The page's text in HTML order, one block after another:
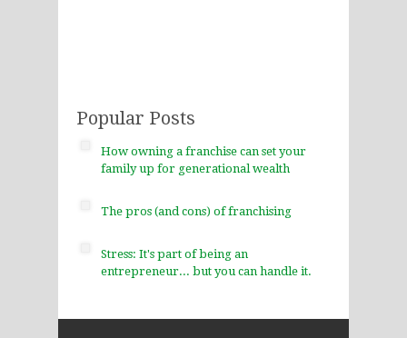
Popular Posts
How owning a franchise can set your
family up for generational wealth
The pros (and cons) of franchising
Stress: It's part of being an
entrepreneur... but you can handle it.